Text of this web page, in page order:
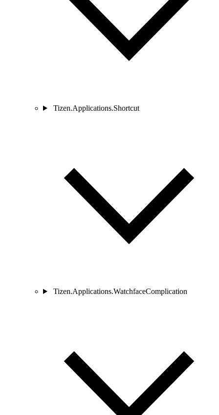
Tizen.Applications.Shortcut
Tizen.Applications.WatchfaceComplication